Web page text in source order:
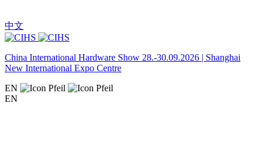
中文
China International Hardware Show 28.-30.09.2026 | Shanghai
New International Expo Centre
EN
EN